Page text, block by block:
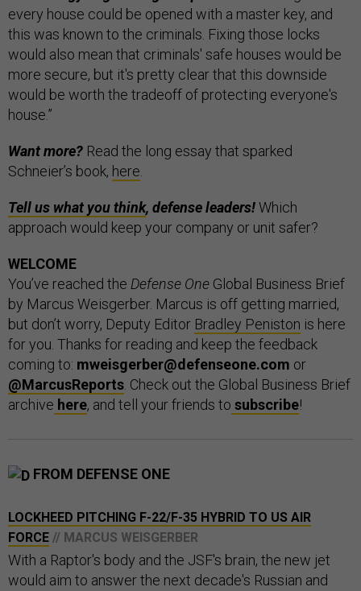
every house could be opened with a master key, and
this was known to the criminals. Fixing those locks
would also mean that criminals' safe houses would be
more secure, but it's pretty clear that this downside
would be worth the tradeoff of protecting everyone's
house.”
Want more? Read the long essay that sparked
Schneier’s book, here.
Tell us what you think, defense leaders!Which
approach would keep your company or unit safer?
WELCOME
You’ve reached the Defense One Global Business Brief
by Marcus Weisgerber. Marcus is off getting married,
but don’t worry, Deputy Editor Bradley Peniston is here
for you. Thanks for reading and keep the feedback
coming to: mweisgerber@defenseone.com or
@MarcusReports. Check out the Global Business Brief
archive here, and tell your friends to subscribe!
FROM DEFENSE ONE
LOCKHEED PITCHING F-22/F-35 HYBRID TO US AIR
FORCE // MARCUS WEISGERBER
With a Raptor's body and the JSF's brain, the new jet
would aim to answer the next decade's Russian and